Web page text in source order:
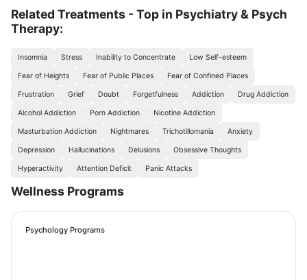
Related Treatments - Top in Psychiatry & Psych
Therapy:
Insomnia Stress Inability to Concentrate Low Self-esteem
Fear of Heights Fear of Public Places Fear of Confined Places
Frustration Grief Doubt Forgetfulness Addiction Drug Addiction
Alcohol Addiction Porn Addiction Nicotine Addiction
Masturbation Addiction Nightmares Trichotillomania Anxiety
Depression Hallucinations Delusions Obsessive Thoughts
Hyperactivity Attention Deficit Panic Attacks
Wellness Programs
Psychology Programs